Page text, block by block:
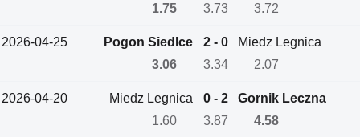
1.75
3.73 3.72
2026-04-25 Pogon Siedlce 2 - 0
Miedz Legnica
3.06
3.34 2.07
2026-04-20 Miedz Legnica 0 - 2
Gornik Leczna
1.60
3.87 4.58